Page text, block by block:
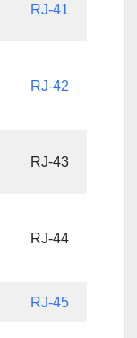
RJ-41
RJ-42
RJ-43
RJ-44
RJ-45